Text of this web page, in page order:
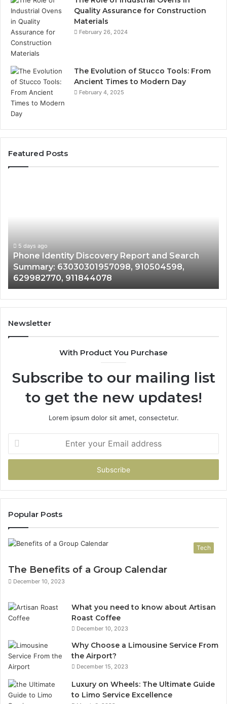
Quality Assurance for Construction
Materials
February 26, 2024
The Evolution of Stucco Tools: From
Ancient Times to Modern Day
February 4, 2025
Featured Posts
Summary:
63030301957098,
910504598,
629982770,
911844078
5 days ago
Phone Identity Discovery Report and Search
Summary: 63030301957098, 910504598,
629982770, 911844078
Newsletter
With Product You Purchase
Subscribe to our mailing list
to get the new updates!
Lorem ipsum dolor sit amet, consectetur.
your
Email
Popular Posts
Tech
The Benefits of a Group Calendar
December 10, 2023
What you need to know about Artisan
Roast Coffee
December 10, 2023
Why Choose a Limousine Service From
the Airport?
December 15, 2023
Luxury on Wheels: The Ultimate Guide
to Limo Service Excellence